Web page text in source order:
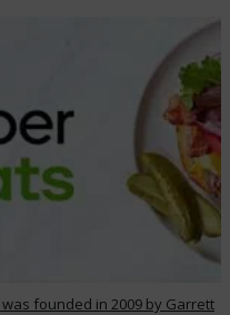
founded in 2009 by Garrett